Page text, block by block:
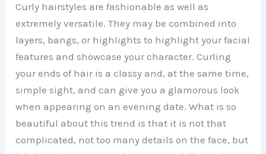
Curly hairstyles are fashionable as well as
extremely versatile. They may be combined into
layers, bangs, or highlights to highlight your facial
features and showcase your character. Curling
your ends of hair is a classy and, at the same time,
simple sight, and can give you a glamorous look
when appearing on an evening date. What is so
beautiful about this trend is that it is not that
complicated, not too many details on the face, but